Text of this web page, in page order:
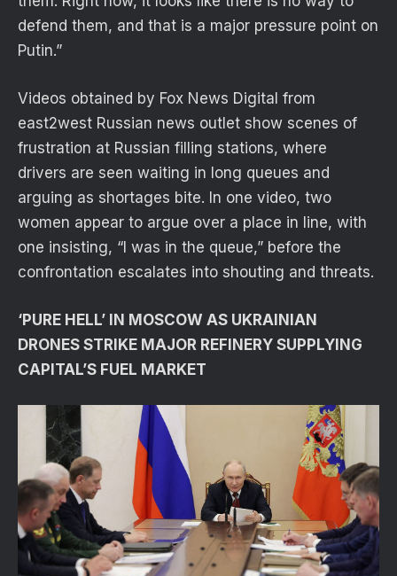
defend them, and that is a major pressure point on
Putin.”
Videos obtained by Fox News Digital from
east2west Russian news outlet show scenes of
frustration at Russian filling stations, where
drivers are seen waiting in long queues and
arguing as shortages bite. In one video, two
women appear to argue over a place in line, with
one insisting, “I was in the queue,” before the
confrontation escalates into shouting and threats.
‘PURE HELL’ IN MOSCOW AS UKRAINIAN
DRONES STRIKE MAJOR REFINERY SUPPLYING
CAPITAL’S FUEL MARKET